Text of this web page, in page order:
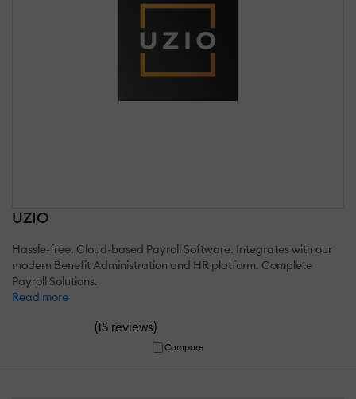
UZIO
Hassle-free, Cloud-based Payroll Software. Integrates with our
modern Benefit Administration and HR platform. Complete
Payroll Solutions.
Read more
(15 reviews)
Compare